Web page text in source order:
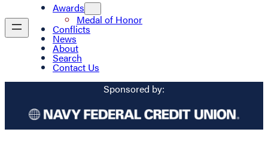
Awards
Medal of Honor
Conflicts
News
About
Search
Contact Us
Sponsored by: